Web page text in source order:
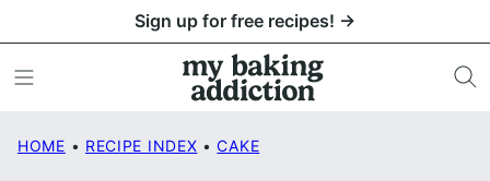
to
content
Sign up for free recipes! →
HOME • RECIPE INDEX • CAKE